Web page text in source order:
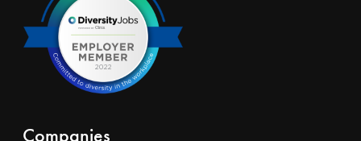
Companies